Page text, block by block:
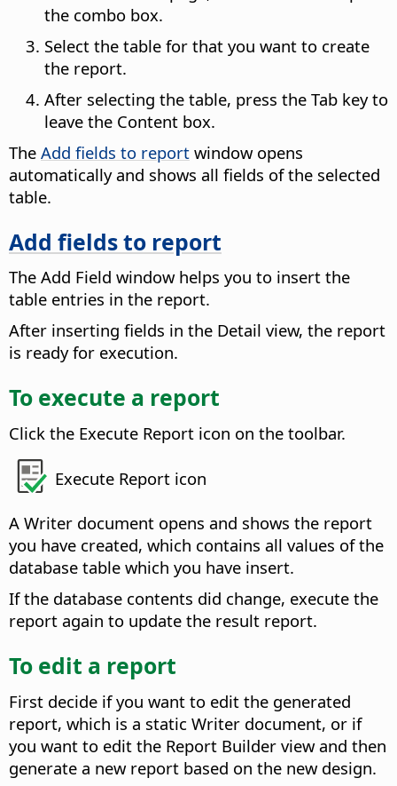
the combo box.
Select the table for that you want to create
the report.
After selecting the table, press the Tab key to
leave the Content box.
The Add fields to report window opens
automatically and shows all fields of the selected
table.
Add fields to report
The Add Field window helps you to insert the
table entries in the report.
After inserting fields in the Detail view, the report
is ready for execution.
To execute a report
Click the Execute Report icon on the toolbar.
Execute Report icon
A Writer document opens and shows the report
you have created, which contains all values of the
database table which you have insert.
If the database contents did change, execute the
report again to update the result report.
To edit a report
First decide if you want to edit the generated
report, which is a static Writer document, or if
you want to edit the Report Builder view and then
generate a new report based on the new design.